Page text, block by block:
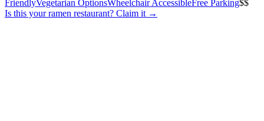
FriendlyVegetarian OptionsWheelchair AccessibleFree Parking$$
Is this yourramen restaurant? Claim it →